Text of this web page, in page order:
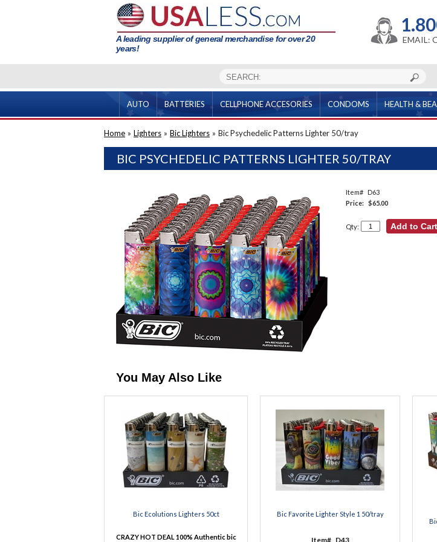
A leading supplier of general merchandise for over 20
years!
EMAIL:
AUTO BATTERIES CELLPHONE ACCESORIES CONDOMS HEALTH &
Home » Lighters » Bic Lighters » Bic Psychedelic Patterns Lighter 50/tray
BIC PSYCHEDELIC PATTERNS LIGHTER 50/TRAY
Item#
D63
Price: $65.00
Qty:
You May Also Like
Bic Ecolutions Lighters 50ct
CRAZY HOT DEAL 100% Authentic bic
Bic Favorite Lighter Style 1 50/tray
Item# D43